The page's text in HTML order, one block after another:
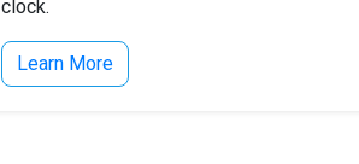
clock.
Learn More